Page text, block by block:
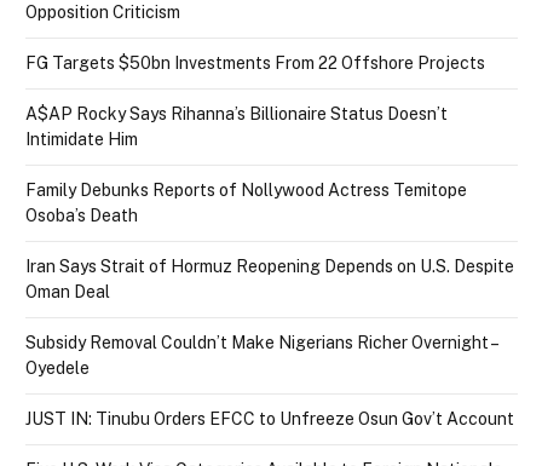
Opposition Criticism
FG Targets $50bn Investments From 22 Offshore Projects
A$AP Rocky Says Rihanna’s Billionaire Status Doesn’t
Intimidate Him
Family Debunks Reports of Nollywood Actress Temitope
Osoba’s Death
Iran Says Strait of Hormuz Reopening Depends on U.S. Despite
Oman Deal
Subsidy Removal Couldn’t Make Nigerians Richer Overnight –
Oyedele
JUST IN: Tinubu Orders EFCC to Unfreeze Osun Gov’t Account